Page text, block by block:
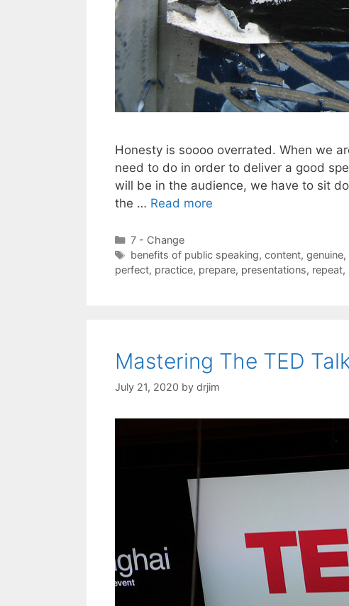
Honesty is soooo overrated. When we
need to do in order to deliver a good
will be in the audience, we have to sit
the … Read more
Categories
7 - Change
Tags
benefits of public speaking, content, genuine,
perfect, practice, prepare, presentations, repeat,
Mastering The TED
July 21, 2020 by drjim